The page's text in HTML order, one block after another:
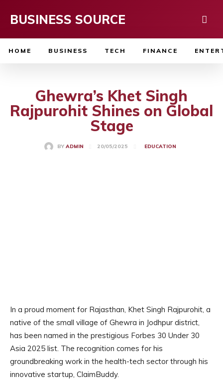
BUSINESS SOURCE
HOME BUSINESS TECH FINANCE
Ghewra’s Khet Singh
Rajpurohit Shines on Global
Stage
BY ADMIN 20/05/2025 EDUCATION
In a proud moment for Rajasthan, Khet Singh Rajpurohit, a
native of the small village of Ghewra in Jodhpur district,
has been named in the prestigious Forbes 30 Under 30
Asia 2025 list. The recognition comes for his
groundbreaking work in the health-tech sector through his
innovative startup, ClaimBuddy.